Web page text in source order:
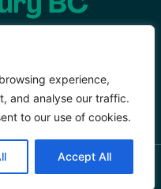
experience,
and analyse our traffic.
to our use of cookies.
Accept All
– All Rights Reserved